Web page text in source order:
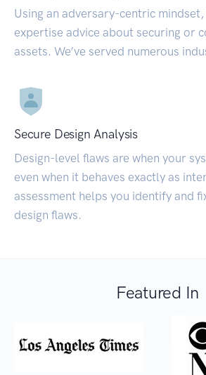
Using an adversary-centric
expertise advice about securing or
assets. We’ve served numerous
Secure Design Analysis
Design-level flaws are when your
even when it behaves exactly as
assessment helps you identify and
design flaws.
Featured In